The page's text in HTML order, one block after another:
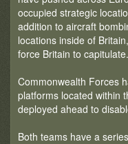
occupied strategic
addition to aircraft
locations inside of
force Britain to capitulate.
Commonwealth Forces
platforms located within
deployed ahead to
Both teams have a